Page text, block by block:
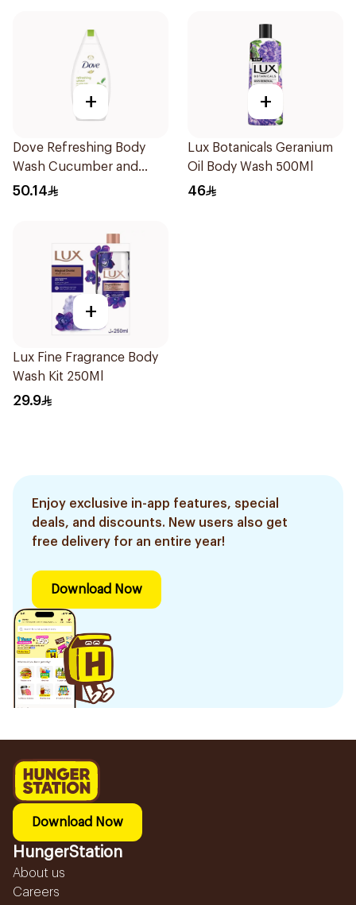
+
Dove Refreshing Body
Wash Cucumber and
Green Tea 500Ml
50.14
+
Lux Botanicals Geranium
Oil Body Wash 500Ml
46
+
Lux Fine Fragrance Body
Wash Kit 250Ml
29.9
Enjoy exclusive in-app features, special
deals, and discounts. New users also get
free delivery for an entire year!
Download Now
Download Now
HungerStation
About us
Careers